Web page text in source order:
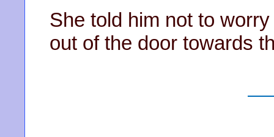
She told him not to
out of the door towards